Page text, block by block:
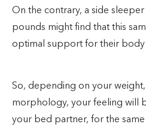
On the contrary, a side
pounds might find that this
optimal support for their body
So, depending on your
morphology, your feeling will
your bed partner, for the same